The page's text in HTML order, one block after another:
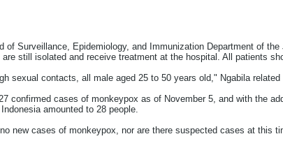
of Surveillance, Epidemiology, and Immunization Department of
still isolated and receive treatment at the hospital. All patients
sexual contacts, all male aged 25 to 50 years old," Ngabila
confirmed cases of monkeypox as of November 5, and with the
amounted to 28 people.
new cases of monkeypox, nor are there suspected cases at this